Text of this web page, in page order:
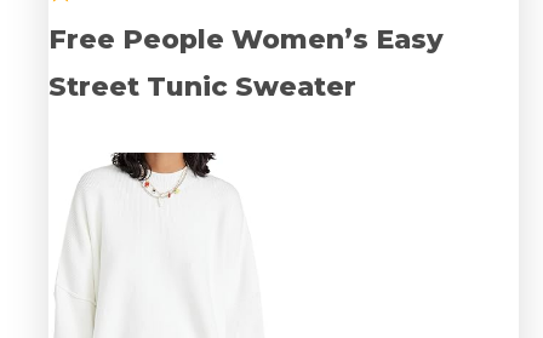
Free People Women’s Easy
Street Tunic Sweater